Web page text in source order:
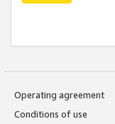
Operating agreement
Conditions of use